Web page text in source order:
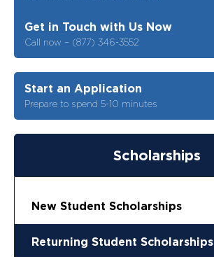
Get in Touch with Us Now
Call now – (877) 346-3552
Start an Application
Prepare to spend 5-10 minutes
Scholarships
New Student Scholarships
Returning Student Scholarships